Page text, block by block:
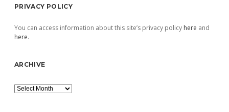
PRIVACY POLICY
You can access information about this site’s privacy policy here and
here.
ARCHIVE
Archive